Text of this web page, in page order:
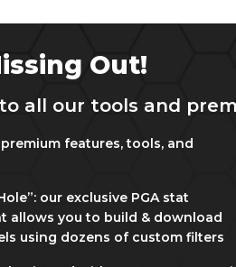
Out!
all our tools and
features, tools, and
our exclusive PGA stat
allows you to build & download
using dozens of custom filters